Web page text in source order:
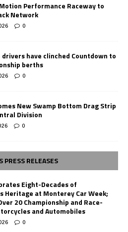
Performance Raceway to
Network
0
drivers have clinched Countdown to
berths
0
New Swamp Bottom Drag Strip
Division
0
PRESS RELEASES
Eight-Decades of
Heritage at Monterey Car Week;
20 Championship and Race-
and Automobiles
0